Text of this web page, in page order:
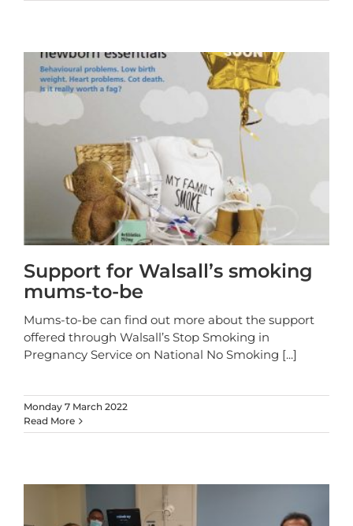
Support for Walsall’s smoking
mums-to-be
Mums-to-be can find out more about the support
offered through Walsall’s Stop Smoking in
Pregnancy Service on National No Smoking [...]
Monday 7 March 2022
Read More